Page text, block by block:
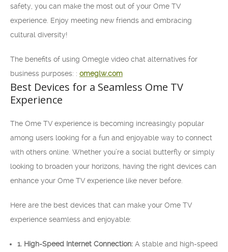
safety, you can make the most out of your Ome TV
experience. Enjoy meeting new friends and embracing
cultural diversity!
The benefits of using Omegle video chat alternatives for
business purposes: : omeglw.com
Best Devices for a Seamless Ome TV
Experience
The Ome TV experience is becoming increasingly popular
among users looking for a fun and enjoyable way to connect
with others online. Whether you’re a social butterfly or simply
looking to broaden your horizons, having the right devices can
enhance your Ome TV experience like never before.
Here are the best devices that can make your Ome TV
experience seamless and enjoyable:
1. High-Speed Internet Connection: A stable and high-speed